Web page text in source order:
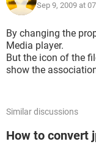
Sep 9, 2009 at
By changing the
Media player.
But the icon of the
show the
Similar discussions
How to convert